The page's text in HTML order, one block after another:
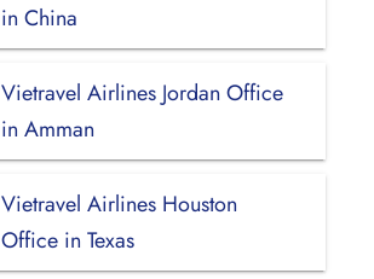
in China
Vietravel Airlines Jordan Office
in Amman
Vietravel Airlines Houston
Office in Texas